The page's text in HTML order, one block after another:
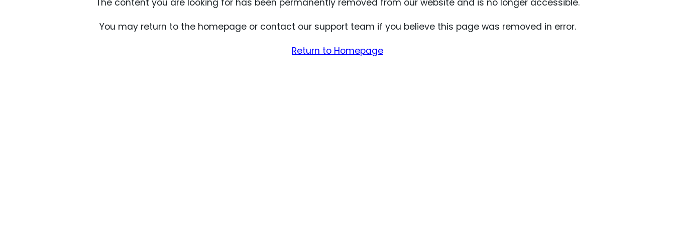
The content you are looking for has been permanently removed from our website and is no longer accessible.
You may return to the homepage or contact our support team if you believe this page was removed in error.
Return to Homepage